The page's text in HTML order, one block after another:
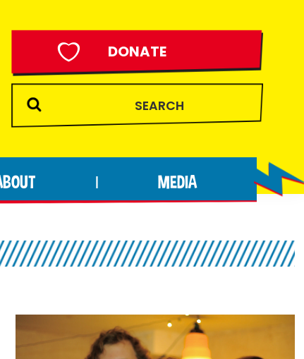
DONATE
MEDIA